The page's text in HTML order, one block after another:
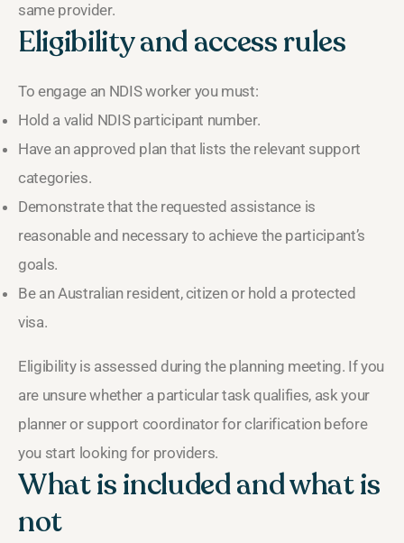
same provider.
Eligibility and access rules
To engage an NDIS worker you must:
Hold a valid NDIS participant number.
Have an approved plan that lists the relevant support
categories.
Demonstrate that the requested assistance is
reasonable and necessary to achieve the participant’s
goals.
Be an Australian resident, citizen or hold a protected
visa.
Eligibility is assessed during the planning meeting. If you
are unsure whether a particular task qualifies, ask your
planner or support coordinator for clarification before
you start looking for providers.
What is included and what is
not